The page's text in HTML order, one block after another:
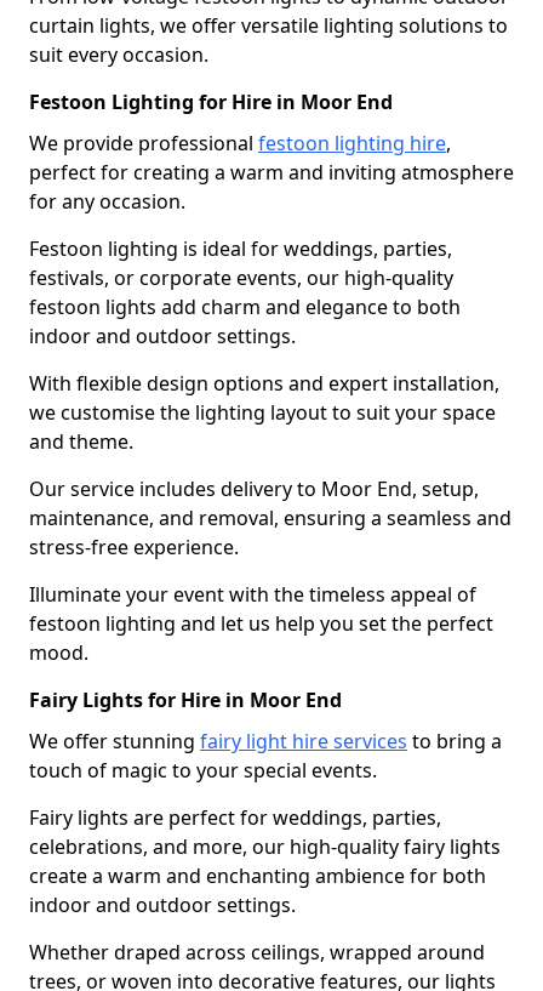
curtain lights, we offer versatile lighting solutions to
suit every occasion.
Festoon Lighting for Hire in Moor End
We provide professional festoon lighting hire,
perfect for creating a warm and inviting atmosphere
for any occasion.
Festoon lighting is ideal for weddings, parties,
festivals, or corporate events, our high-quality
festoon lights add charm and elegance to both
indoor and outdoor settings.
With flexible design options and expert installation,
we customise the lighting layout to suit your space
and theme.
Our service includes delivery to Moor End, setup,
maintenance, and removal, ensuring a seamless and
stress-free experience.
Illuminate your event with the timeless appeal of
festoon lighting and let us help you set the perfect
mood.
Fairy Lights for Hire in Moor End
We offer stunning fairy light hire services to bring a
touch of magic to your special events.
Fairy lights are perfect for weddings, parties,
celebrations, and more, our high-quality fairy lights
create a warm and enchanting ambience for both
indoor and outdoor settings.
Whether draped across ceilings, wrapped around
trees, or woven into decorative features, our lights